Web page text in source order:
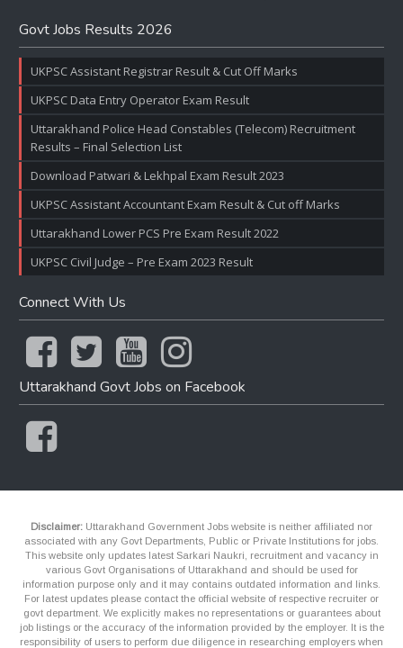
Govt Jobs Results 2026
UKPSC Assistant Registrar Result & Cut Off Marks
UKPSC Data Entry Operator Exam Result
Uttarakhand Police Head Constables (Telecom) Recruitment
Results – Final Selection List
Download Patwari & Lekhpal Exam Result 2023
UKPSC Assistant Accountant Exam Result & Cut off Marks
Uttarakhand Lower PCS Pre Exam Result 2022
UKPSC Civil Judge – Pre Exam 2023 Result
Connect With Us
Uttarakhand Govt Jobs on Facebook
Disclaimer: Uttarakhand Government Jobs website is neither affiliated nor
associated with any Govt Departments, Public or Private Institutions for jobs.
This website only updates latest Sarkari Naukri, recruitment and vacancy in
various Govt Organisations of Uttarakhand and should be used for
information purpose only and it may contains outdated information and links.
For latest updates please contact the official website of respective recruiter or
govt department. We explicitly makes no representations or guarantees about
job listings or the accuracy of the information provided by the employer. It is the
responsibility of users to perform due diligence in researching employers when